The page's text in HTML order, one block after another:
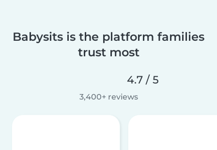
Babysits is the platform families
trust most
4.7 / 5
3,400+ reviews